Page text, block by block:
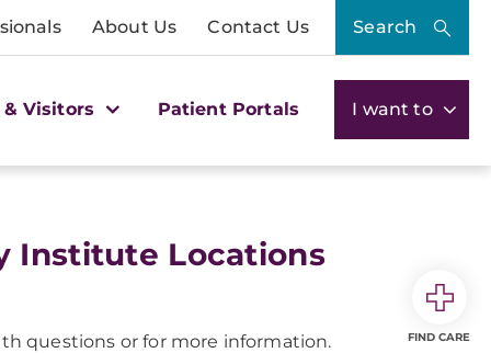
About Us Contact Us Search
Visitors Patient Portals I want to
Institute Locations
questions or for more information. FIND CARE